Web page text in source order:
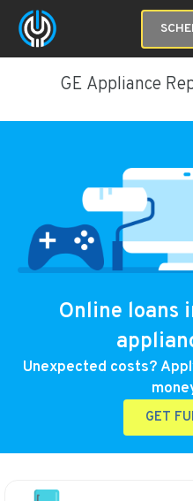
GE Appliance
Online loans
Unexpected costs?
GET